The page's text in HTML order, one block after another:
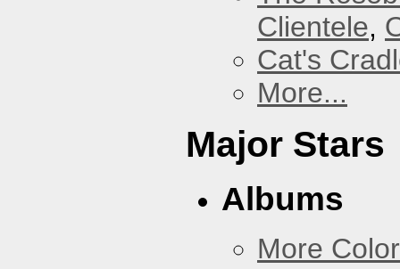
Clientele,
Cat's
More...
Major Stars
Albums
More